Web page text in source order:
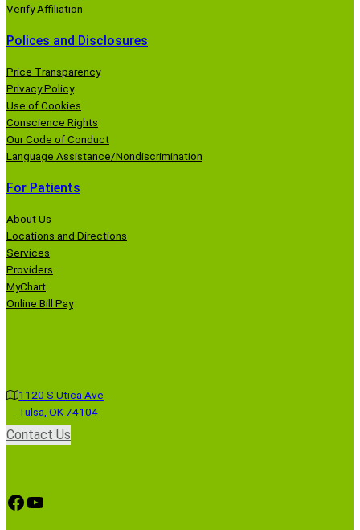
Verify Affiliation
Polices and Disclosures
Price Transparency
Privacy Policy
Use of Cookies
Conscience Rights
Our Code of Conduct
Language Assistance/Nondiscrimination
For Patients
About Us
Locations and Directions
Services
Providers
MyChart
Online Bill Pay
1120 S Utica Ave
Tulsa, OK 74104
Contact Us
Facebook YouTube